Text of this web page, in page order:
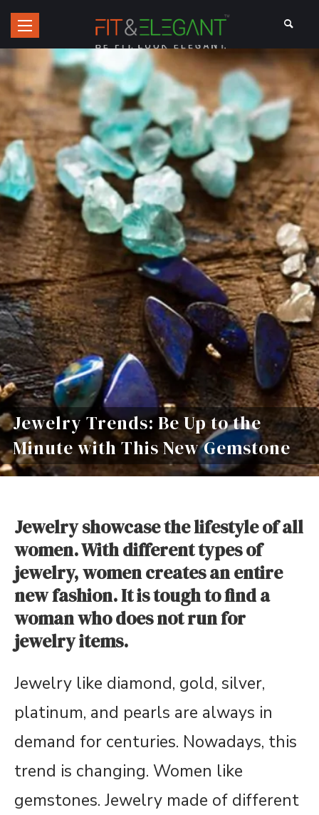
Jewelry Trends: Be Up to the
Minute with This New Gemstone
Jewelry showcase the lifestyle of all
women. With different types of
jewelry, women creates an entire
new fashion.It is tough to find a
woman who does not run for
jewelry items.
Jewelry like diamond, gold, silver,
platinum, and pearls are always in
demand for centuries. Nowadays, this
trend is changing. Women like
gemstones. Jewelry made of different